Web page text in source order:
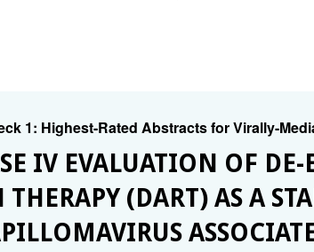
1: Highest-Rated Abstracts for Virally-
IV EVALUATION OF DE-
(DART) AS A